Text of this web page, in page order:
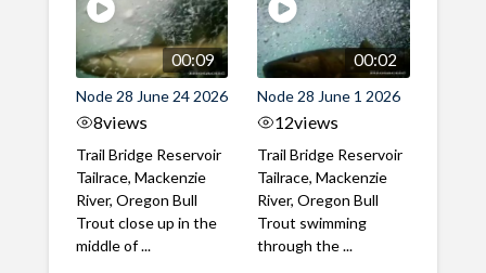
00:09
Node 28 June 24 2026
8views
Trail Bridge Reservoir
Tailrace, Mackenzie
River, Oregon Bull
Trout close up in the
middle of ...
00:02
Node 28 June 1 2026
12views
Trail Bridge Reservoir
Tailrace, Mackenzie
River, Oregon Bull
Trout swimming
through the ...